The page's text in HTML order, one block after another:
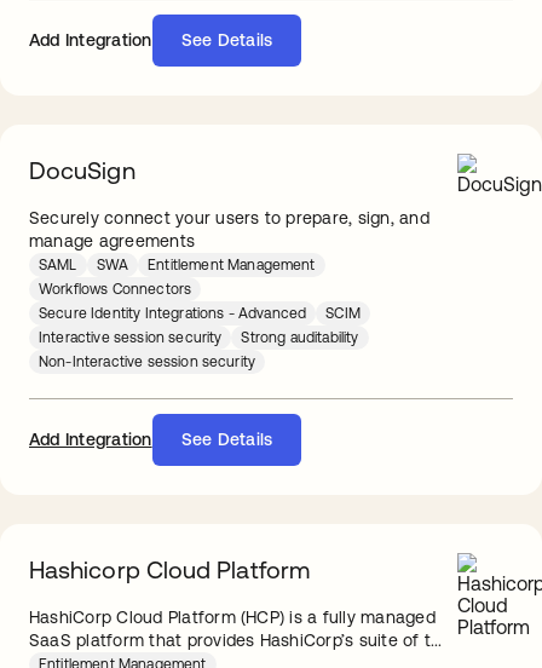
Add Integration See Details
DocuSign
Securely connect your users to prepare, sign, and
manage agreements
SAML SWA
Entitlement Management
Workflows Connectors
Secure Identity Integrations - Advanced
SCIM
Interactive session security
Strong auditability
Non-Interactive session security
Add Integration See Details
Hashicorp Cloud Platform
HashiCorp Cloud Platform (HCP) is a fully managed
SaaS platform that provides HashiCorp’s suite of t...
Entitlement Management